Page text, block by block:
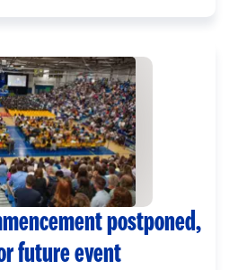
postponed,
future event